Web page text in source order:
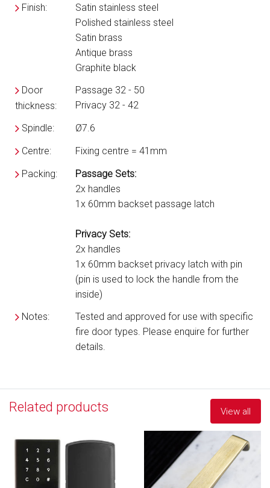
Finish:
Satin stainless steel
Polished stainless steel
Satin brass
Antique brass
Graphite black
Door
thickness:
Passage 32 - 50
Privacy 32 - 42
Spindle:
Ø7.6
Centre:
Fixing centre = 41mm
Packing:
Passage Sets:
2x handles
1x 60mm backset passage latch
Privacy Sets:
2x handles
1x 60mm backset privacy latch with pin
(pin is used to lock the handle from the
inside)
Notes:
Tested and approved for use with specific
fire door types. Please enquire for further
details.
Related products View all